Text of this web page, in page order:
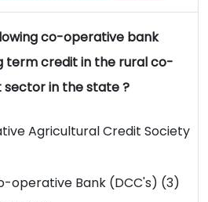
co-operative bank
term credit in the rural co-
in the state ?
Agricultural Credit Society
operative Bank (DCC's) (3)